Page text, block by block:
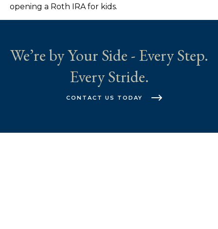
opening a Roth IRA for kids.
We’re by Your Side - Every Step.
Every Stride.
CONTACT US TODAY